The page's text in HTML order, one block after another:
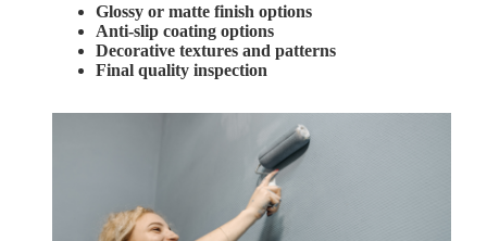
Glossy or matte finish options
Anti-slip coating options
Decorative textures and patterns
Final quality inspection